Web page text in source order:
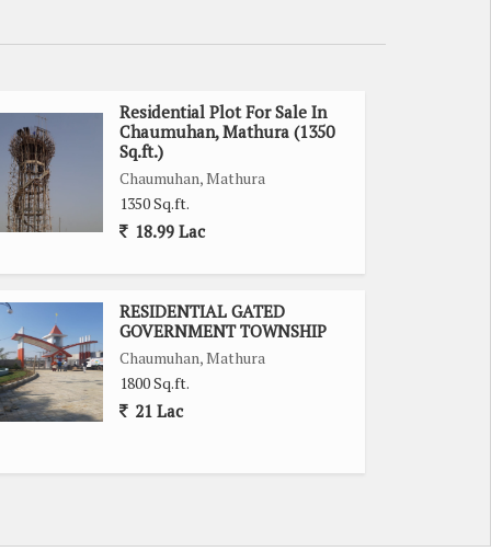
Residential Plot For Sale In
Chaumuhan, Mathura (1350
Sq.ft.)
Chaumuhan, Mathura
1350 Sq.ft.
18.99 Lac
RESIDENTIAL GATED
GOVERNMENT TOWNSHIP
Chaumuhan, Mathura
1800 Sq.ft.
21 Lac